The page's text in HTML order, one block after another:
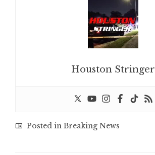
Houston Stringer
Posted in Breaking News